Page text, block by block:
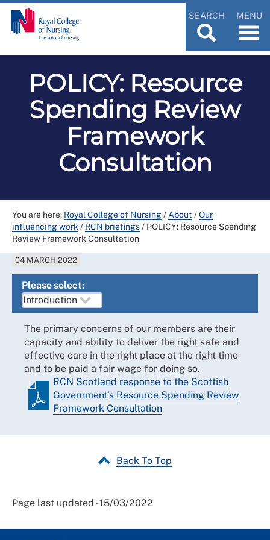
SEARCH MENU
POLICY: Resource
Spending Review
Framework
Consultation
You are here: Royal College of Nursing/ About /Our
influencing work / RCN briefings/ POLICY: Resource Spending
Review Framework Consultation
04 MARCH 2022
Please select:
The primary concerns of our members are their
capacity and ability to deliver the right safe and
effective care in the right place at the right time
and to be paid a fair wage for doing so.
RCN Scotland response to the Scottish
Government’s Resource Spending Review
Framework Consultation
Back To Top
Page last updated - 15/03/2022